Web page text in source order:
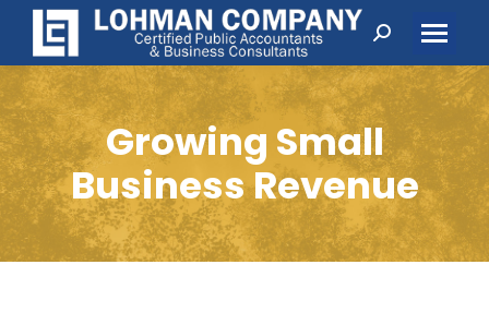
Search:
Growing Small
Business Revenue